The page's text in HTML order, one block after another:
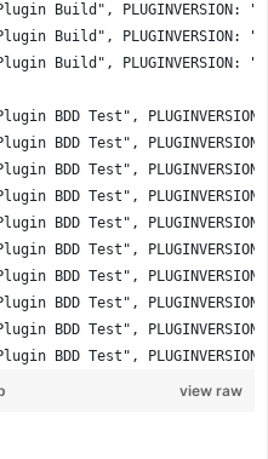
Build", PLUGINVERSION:
Build", PLUGINVERSION:
Build", PLUGINVERSION:
BDD Test",
BDD Test",
BDD Test",
BDD Test",
BDD Test",
BDD Test",
BDD Test",
BDD Test",
BDD Test",
BDD Test",
view raw